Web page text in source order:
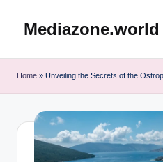
Mediazone.world
Home » Unveiling the Secrets of the